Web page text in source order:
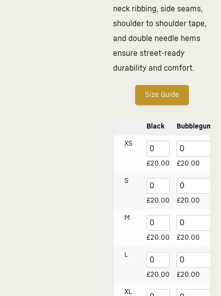
neck ribbing, side seams,
shoulder to shoulder tape,
and double needle hems
ensure street-ready
durability and comfort.
Size Guide
Black Bubblegum
XS
£20.00 £20.00
S
£20.00 £20.00
M
£20.00 £20.00
L
£20.00 £20.00
XL